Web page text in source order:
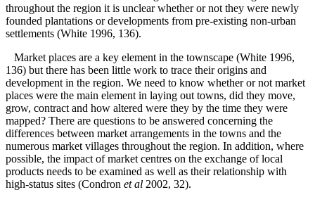
throughout the region it is unclear whether or not they were newly
founded plantations or developments from pre-existing non-urban
settlements (White 1996, 136).
Market places are a key element in the townscape (White 1996,
136) but there has been little work to trace their origins and
development in the region. We need to know whether or not market
places were the main element in laying out towns, did they move,
grow, contract and how altered were they by the time they were
mapped? There are questions to be answered concerning the
differences between market arrangements in the towns and the
numerous market villages throughout the region. In addition, where
possible, the impact of market centres on the exchange of local
products needs to be examined as well as their relationship with
high-status sites (Condron et al 2002, 32).